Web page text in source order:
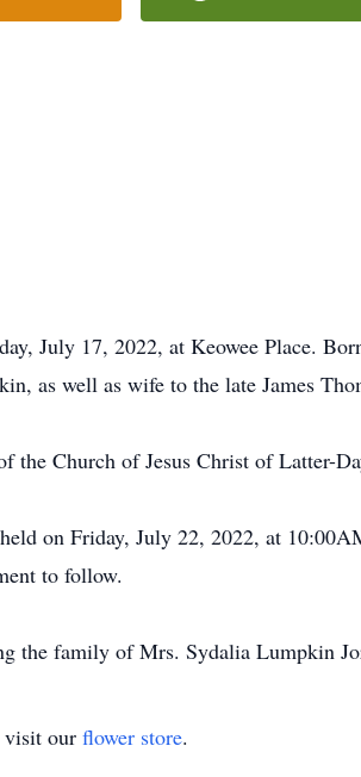
July 17, 2022, at Keowee Place.
as well as wife to the late James
the Church of Jesus Christ of Latter-
on Friday, July 22, 2022, at
to follow.
the family of Mrs. Sydalia Lumpkin
visit our flower store.